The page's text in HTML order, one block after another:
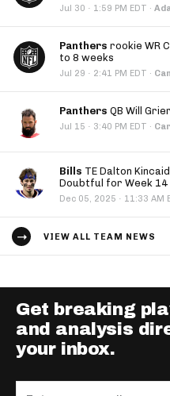
Jul 30 · 1:59 PM EDT ·
Panthers rookie WR
to 8 weeks
Jul 29 · 2:41 PM EDT ·
Panthers QB Will
Jul 15 · 3:40 PM EDT ·
Bills TE Dalton
Doubtful for Week 14
Dec 05, 2025 · 11:33 AM
VIEW ALL TEAM NEWS
Get breaking
and analysis
your inbox.